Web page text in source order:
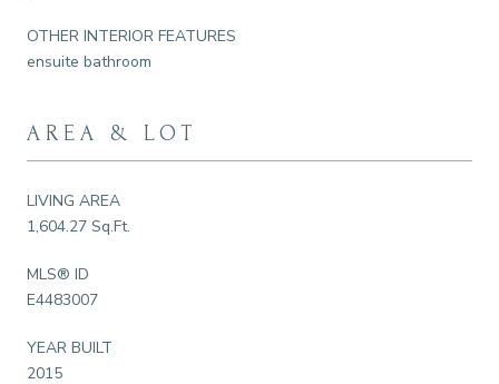
OTHER INTERIOR FEATURES
ensuite bathroom
AREA & LOT
LIVING AREA
1,604.27 Sq.Ft.
MLS® ID
E4483007
YEAR BUILT
2015